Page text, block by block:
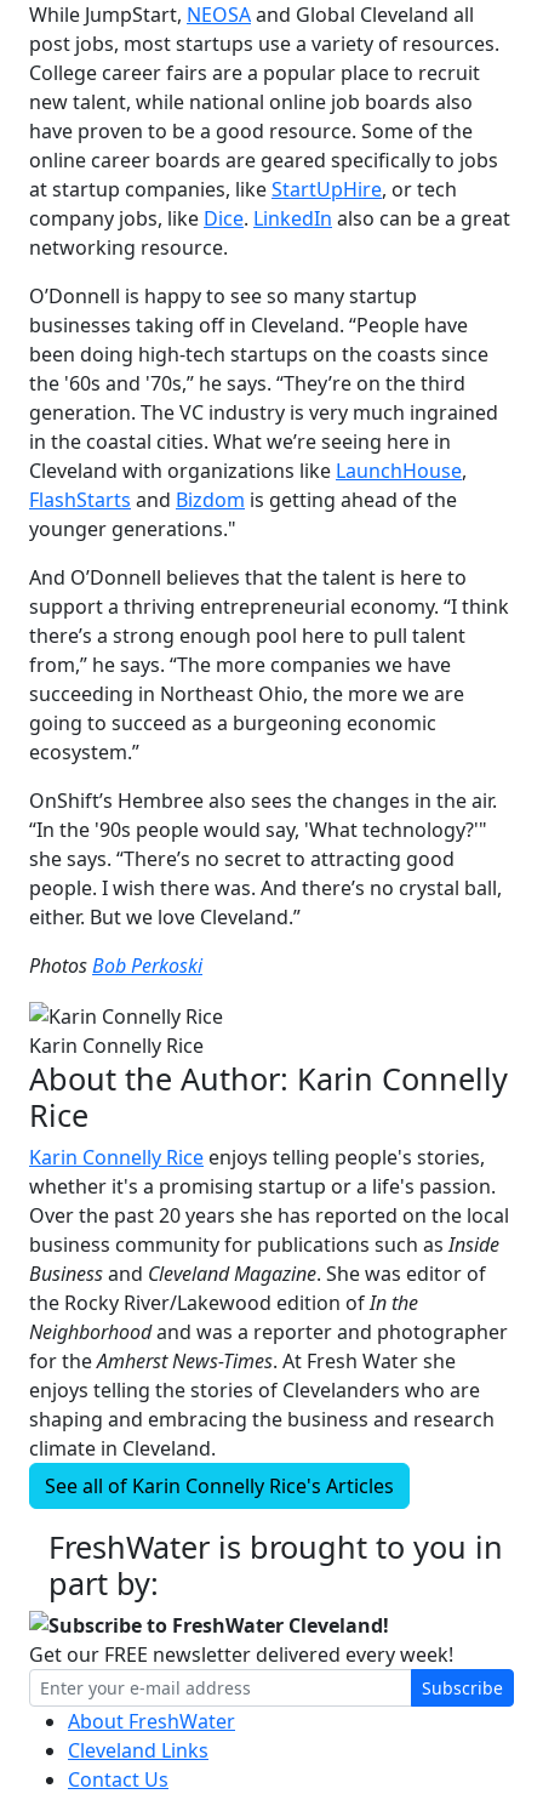
While JumpStart, NEOSAand Global Cleveland all
post jobs, most startups use a variety of resources.
College career fairs are a popular place to recruit
new talent, while national online job boards also
have proven to be a good resource. Some of the
online career boards are geared specifically to jobs
at startup companies, likeStartUpHire, or tech
company jobs, like Dice. LinkedIn also can be a great
networking resource.
O’Donnell is happy to see so many startup
businesses taking off in Cleveland. “People have
been doing high-tech startups on the coasts since
the '60s and '70s,” he says. “They’re on the third
generation. The VC industry is very much ingrained
in the coastal cities. What we’re seeing here in
Cleveland with organizations like LaunchHouse,
FlashStarts and Bizdom is getting ahead of the
younger generations."
And O’Donnell believes that the talent is here to
support a thriving entrepreneurial economy. “I think
there’s a strong enough pool here to pull talent
from,” he says. “The more companies we have
succeeding in Northeast Ohio, the more we are
going to succeed as a burgeoning economic
ecosystem.”
OnShift’s Hembree also sees the changes in the air.
“In the '90s people would say, 'What technology?'"
she says. “There’s no secret to attracting good
people. I wish there was. And there’s no crystal ball,
either. But we love Cleveland.”
PhotosBob Perkoski
Karin Connelly Rice
About the Author: Karin Connelly
Rice
Karin Connelly Rice enjoys telling people's stories,
whether it's a promising startup or a life's passion.
Over the past 20 years she has reported on the local
business community for publications such asInside
Businessand Cleveland Magazine. She was editor of
the Rocky River/Lakewood edition ofIn the
Neighborhoodand was a reporter and photographer
for theAmherst News-Times. At Fresh Water she
enjoys telling the stories of Clevelanders who are
shaping and embracing the business and research
climate in Cleveland.
See all of Karin Connelly Rice's Articles
FreshWater is brought to you in
part by:
Subscribe to FreshWater Cleveland!
Get our FREE newsletter delivered every week!
Subscribe
About FreshWater
Cleveland Links
Contact Us